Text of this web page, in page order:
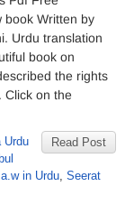
book Written by
Urdu translation
book on
the rights
Click on the
Read Post
Urdu
in Urdu, Seerat